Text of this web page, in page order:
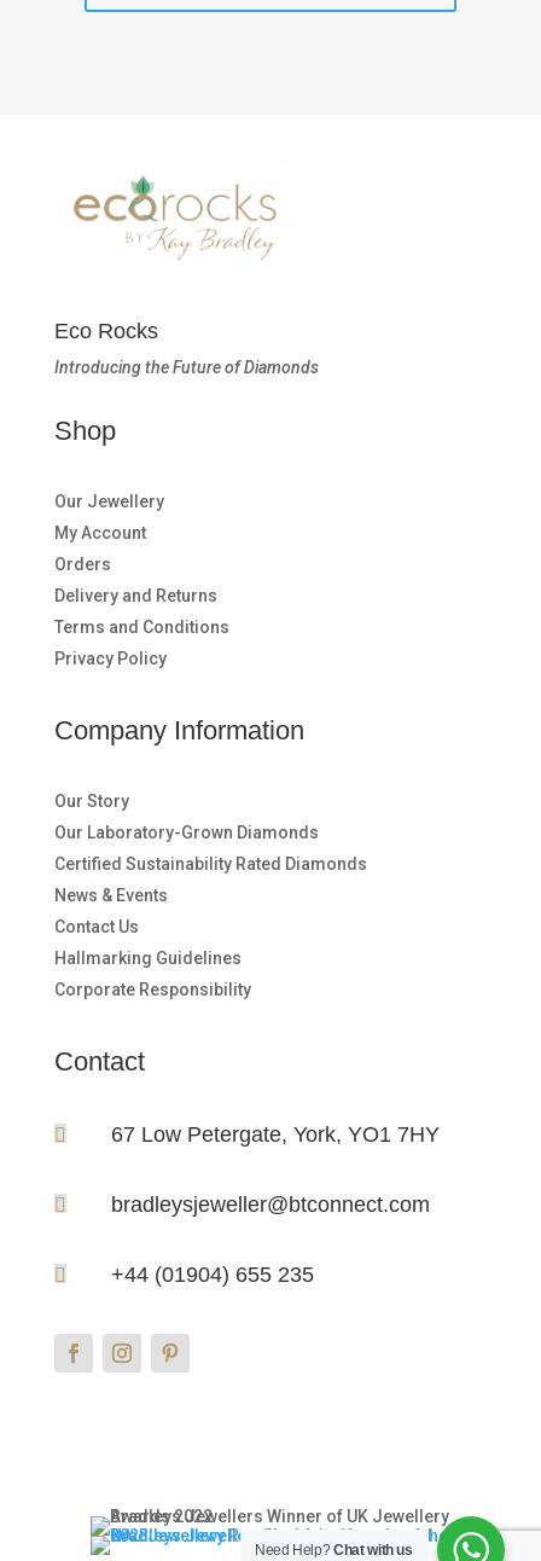
Eco Rocks
Introducing the Future of Diamonds
Shop
Our Jewellery
My Account
Orders
Delivery and Returns
Terms and Conditions
Privacy Policy
Company Information
Our Story
Our Laboratory-Grown Diamonds
Certified Sustainability Rated Diamonds
News & Events
Contact Us
Hallmarking Guidelines
Corporate Responsibility
Contact
 67 Low Petergate, York, YO1 7HY
 bradleysjeweller@btconnect.com
 +44 (01904) 655 235
Need Help?Chat with us